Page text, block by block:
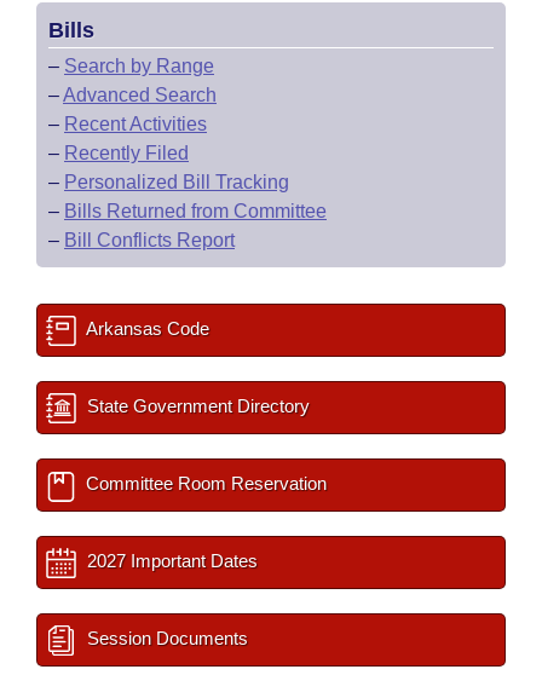
Bills
– Search by Range
–Advanced Search
– Recent Activities
– Recently Filed
– Personalized Bill Tracking
– Bills Returned from Committee
– Bill Conflicts Report
Arkansas Code
State Government Directory
Committee Room Reservation
2027 Important Dates
Session Documents